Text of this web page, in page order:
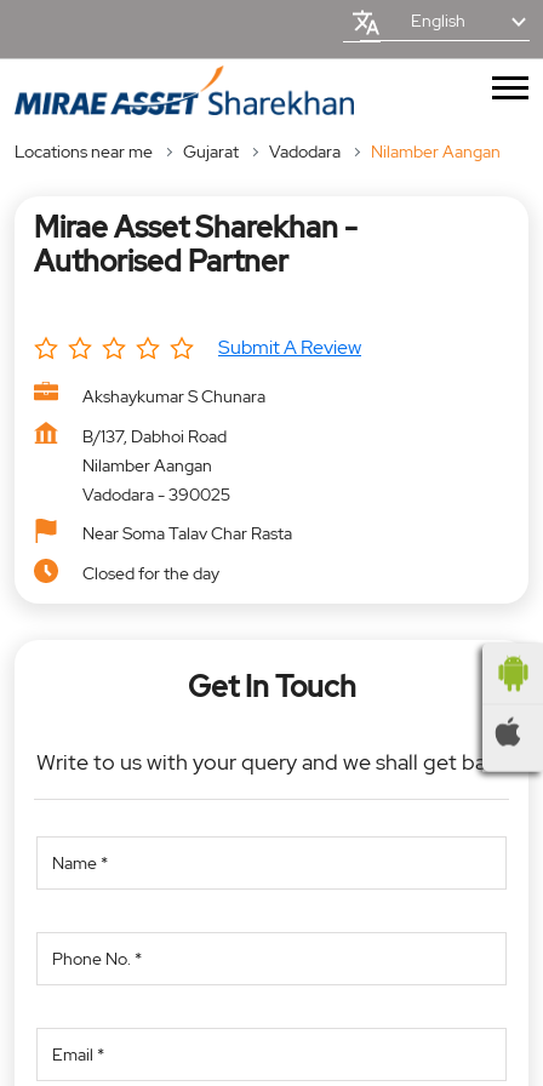
English
Locations near me Gujarat Vadodara Nilamber Aangan
Mirae Asset Sharekhan -
Authorised Partner
Submit A Review
Akshaykumar S Chunara
B/137, Dabhoi Road
Nilamber Aangan
Vadodara-390025
Near Soma Talav Char Rasta
Closed for the day
Get In Touch
Write to us with your query and we shall get back